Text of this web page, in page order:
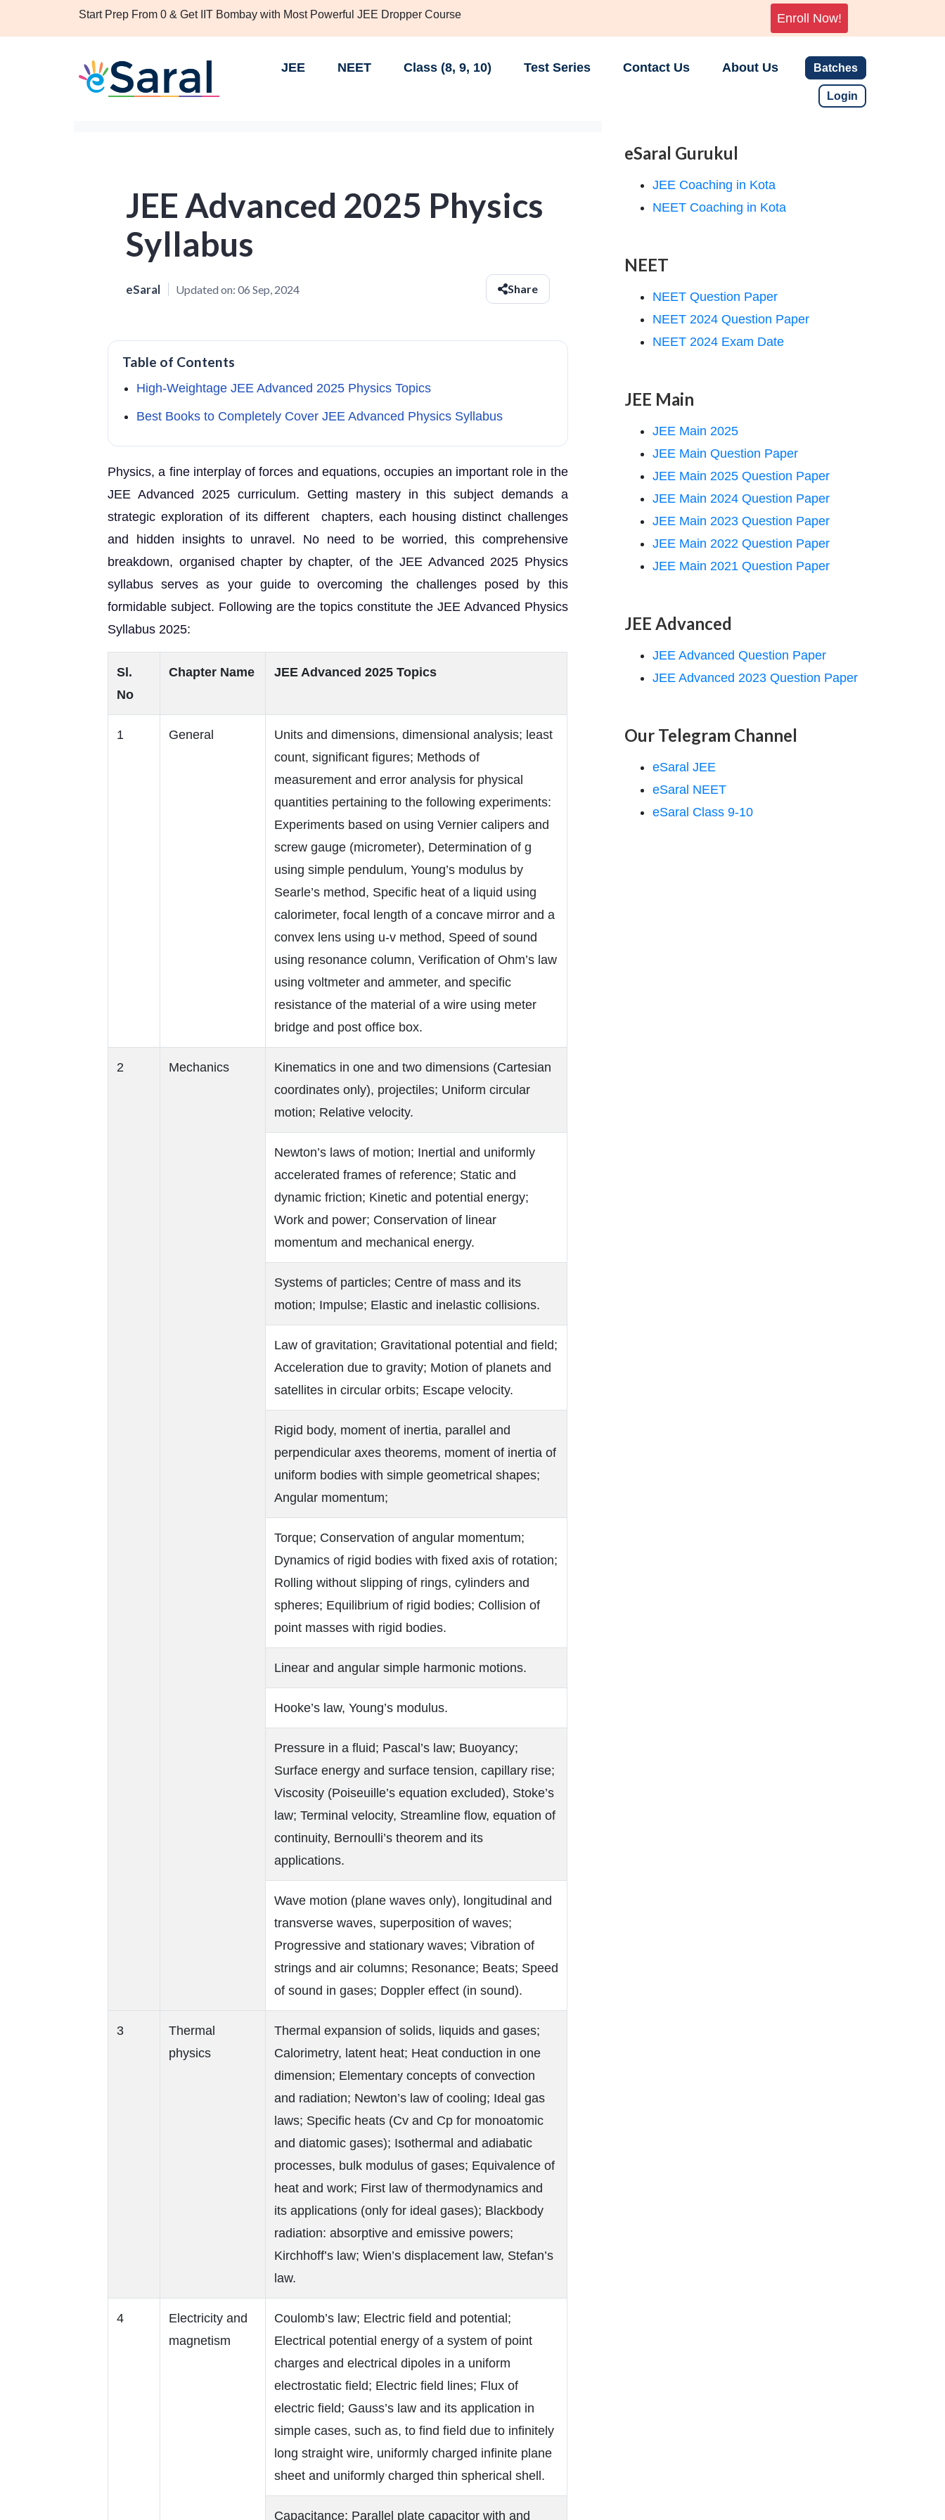
Start Prep From 0 & Get IIT Bombay with Most Powerful JEE Dropper Course Enroll Now!
JEE NEET Class (8, 9, 10) Test Series Contact Us About Us Batches
Login
JEE Advanced 2025 Physics
Syllabus
eSaral Updated on: 06 Sep, 2024 Share
Table of Contents
High-Weightage JEE Advanced 2025 Physics Topics
Best Books to Completely Cover JEE Advanced Physics Syllabus
Physics, a fine interplay of forces and equations, occupies an important role in the
JEE Advanced 2025 curriculum. Getting mastery in this subject demands a
strategic exploration of its different chapters, each housing distinct challenges
and hidden insights to unravel. No need to be worried, this comprehensive
breakdown, organised chapter by chapter, of the JEE Advanced 2025 Physics
syllabus serves as your guide to overcoming the challenges posed by this
formidable subject. Following are the topics constitute the JEE Advanced Physics
Syllabus 2025:
Sl.
No
Chapter Name JEE Advanced 2025 Topics
1 General
Units and dimensions, dimensional analysis; least
count, significant figures; Methods of
measurement and error analysis for physical
quantities pertaining to the following experiments:
Experiments based on using Vernier calipers and
screw gauge (micrometer), Determination of g
using simple pendulum, Young’s modulus by
Searle’s method, Specific heat of a liquid using
calorimeter, focal length of a concave mirror and a
convex lens using u-v method, Speed of sound
using resonance column, Verification of Ohm’s law
using voltmeter and ammeter, and specific
resistance of the material of a wire using meter
bridge and post office box.
2 Mechanics
Kinematics in one and two dimensions (Cartesian
coordinates only), projectiles; Uniform circular
motion; Relative velocity.
Newton’s laws of motion; Inertial and uniformly
accelerated frames of reference; Static and
dynamic friction; Kinetic and potential energy;
Work and power; Conservation of linear
momentum and mechanical energy.
Systems of particles; Centre of mass and its
motion; Impulse; Elastic and inelastic collisions.
Law of gravitation; Gravitational potential and field;
Acceleration due to gravity; Motion of planets and
satellites in circular orbits; Escape velocity.
Rigid body, moment of inertia, parallel and
perpendicular axes theorems, moment of inertia of
uniform bodies with simple geometrical shapes;
Angular momentum;
Torque; Conservation of angular momentum;
Dynamics of rigid bodies with fixed axis of rotation;
Rolling without slipping of rings, cylinders and
spheres; Equilibrium of rigid bodies; Collision of
point masses with rigid bodies.
Linear and angular simple harmonic motions.
Hooke’s law, Young’s modulus.
Pressure in a fluid; Pascal’s law; Buoyancy;
Surface energy and surface tension, capillary rise;
Viscosity (Poiseuille’s equation excluded), Stoke’s
law; Terminal velocity, Streamline flow, equation of
continuity, Bernoulli’s theorem and its
applications.
Wave motion (plane waves only), longitudinal and
transverse waves, superposition of waves;
Progressive and stationary waves; Vibration of
strings and air columns; Resonance; Beats; Speed
of sound in gases; Doppler effect (in sound).
3
Thermal
physics
Thermal expansion of solids, liquids and gases;
Calorimetry, latent heat; Heat conduction in one
dimension; Elementary concepts of convection
and radiation; Newton’s law of cooling; Ideal gas
laws; Specific heats (Cv and Cp for monoatomic
and diatomic gases); Isothermal and adiabatic
processes, bulk modulus of gases; Equivalence of
heat and work; First law of thermodynamics and
its applications (only for ideal gases); Blackbody
radiation: absorptive and emissive powers;
Kirchhoff’s law; Wien’s displacement law, Stefan’s
law.
4
Electricity and
magnetism
Coulomb’s law; Electric field and potential;
Electrical potential energy of a system of point
charges and electrical dipoles in a uniform
electrostatic field; Electric field lines; Flux of
electric field; Gauss’s law and its application in
simple cases, such as, to find field due to infinitely
long straight wire, uniformly charged infinite plane
sheet and uniformly charged thin spherical shell.
Capacitance; Parallel plate capacitor with and
eSaral Gurukul
JEE Coaching in Kota
NEET Coaching in Kota
NEET
NEET Question Paper
NEET 2024 Question Paper
NEET 2024 Exam Date
JEE Main
JEE Main 2025
JEE Main Question Paper
JEE Main 2025 Question Paper
JEE Main 2024 Question Paper
JEE Main 2023 Question Paper
JEE Main 2022 Question Paper
JEE Main 2021 Question Paper
JEE Advanced
JEE Advanced Question Paper
JEE Advanced 2023 Question Paper
Our Telegram Channel
eSaral JEE
eSaral NEET
eSaral Class 9-10